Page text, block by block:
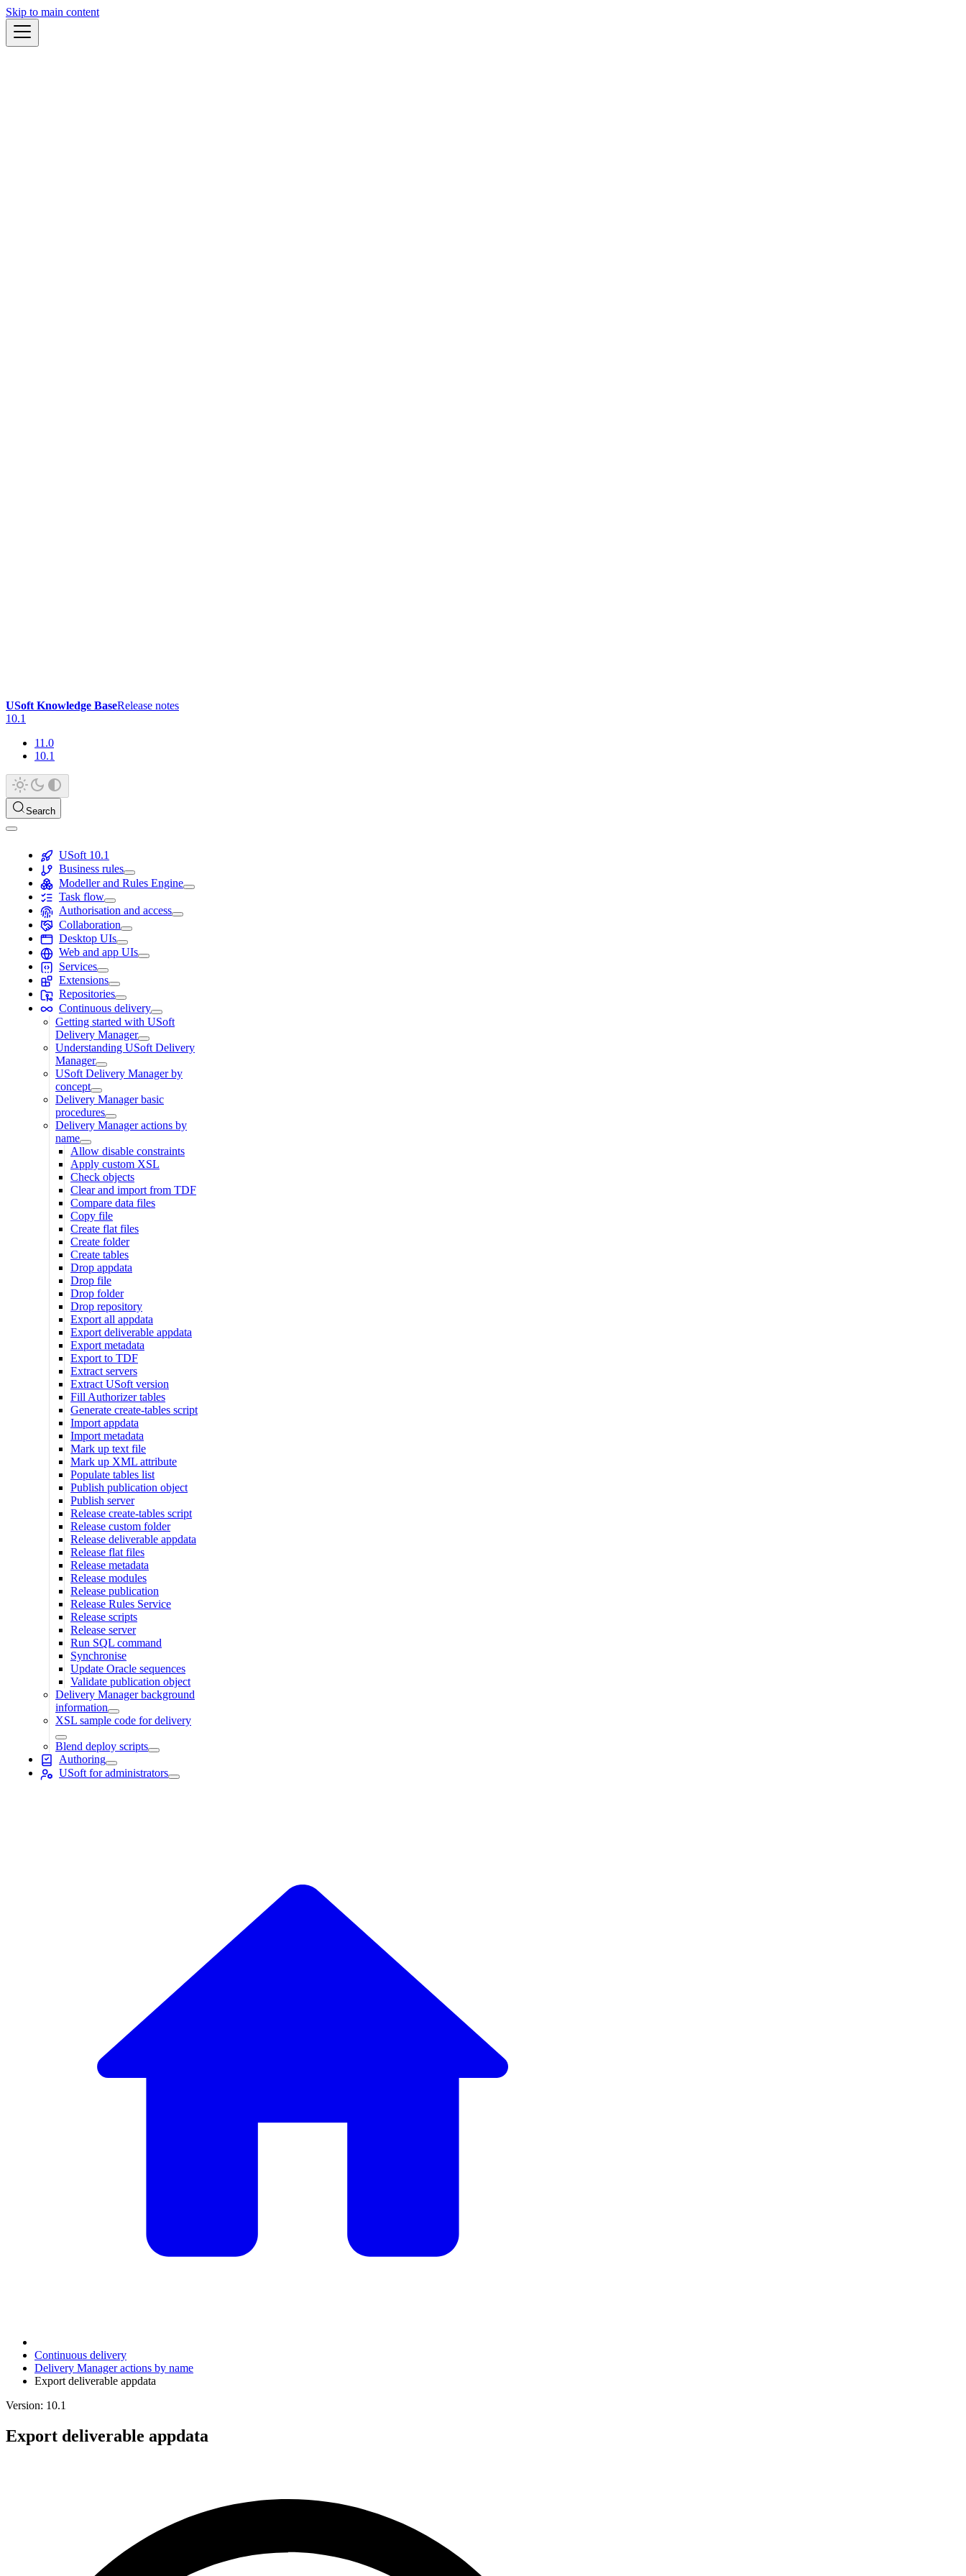
Skip to main content
USoft Knowledge BaseRelease notes
10.1
11.0
10.1
Search
USoft 10.1
Business rules
Modeller and Rules Engine
Task flow
Authorisation and access
Collaboration
Desktop UIs
Web and app UIs
Services
Extensions
Repositories
Continuous delivery
Getting started with USoft
Delivery Manager
Understanding USoft Delivery
Manager
USoft Delivery Manager by
concept
Delivery Manager basic
procedures
Delivery Manager actions by
name
Allow disable constraints
Apply custom XSL
Check objects
Clear and import from TDF
Compare data files
Copy file
Create flat files
Create folder
Create tables
Drop appdata
Drop file
Drop folder
Drop repository
Export all appdata
Export deliverable appdata
Export metadata
Export to TDF
Extract servers
Extract USoft version
Fill Authorizer tables
Generate create-tables script
Import appdata
Import metadata
Mark up text file
Mark up XML attribute
Populate tables list
Publish publication object
Publish server
Release create-tables script
Release custom folder
Release deliverable appdata
Release flat files
Release metadata
Release modules
Release publication
Release Rules Service
Release scripts
Release server
Run SQL command
Synchronise
Update Oracle sequences
Validate publication object
Delivery Manager background
information
XSL sample code for delivery
Blend deploy scripts
Authoring
USoft for administrators
Continuous delivery
Delivery Manager actions by name
Export deliverable appdata
Version: 10.1
Export deliverable appdata